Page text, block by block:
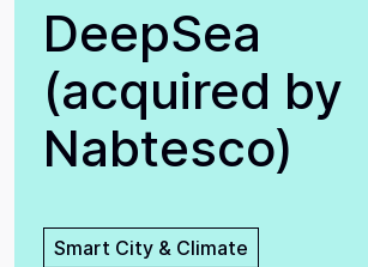
DeepSea
(acquired by
Nabtesco)
Smart City & Climate